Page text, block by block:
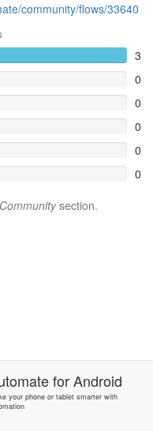
community/flows/33640
3
0
0
0
0
0
Communitysection.
forAndroid
your phone or tablet smarter with